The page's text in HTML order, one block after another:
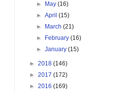
►
May(16)
►April(15)
►
March(21)
►
February(16)
►January(15)
► 2018 (146)
► 2017 (172)
► 2016 (169)